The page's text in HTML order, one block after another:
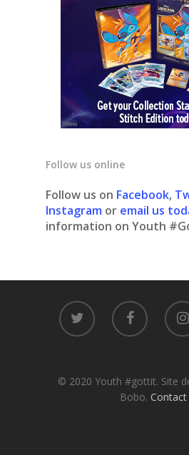
Follow us online
Follow us on Facebook,
Instagram or email us
information on Youth
© 2020 Youth #gottit. Site
Bobo. Contact